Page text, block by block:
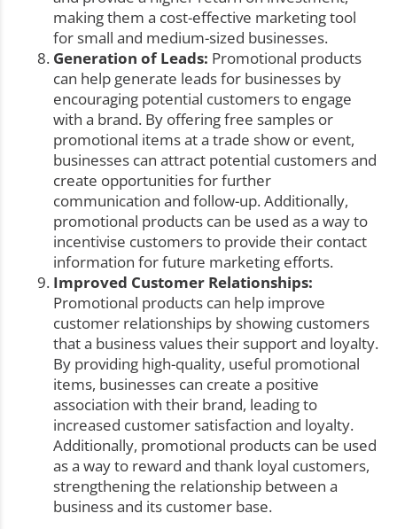
making them a cost-effective marketing tool
for small and medium-sized businesses.
Generation of Leads: Promotional products
can help generate leads for businesses by
encouraging potential customers to engage
with a brand. By offering free samples or
promotional items at a trade show or event,
businesses can attract potential customers and
create opportunities for further
communication and follow-up. Additionally,
promotional products can be used as a way to
incentivise customers to provide their contact
information for future marketing efforts.
Improved Customer Relationships:
Promotional products can help improve
customer relationships by showing customers
that a business values their support and loyalty.
By providing high-quality, useful promotional
items, businesses can create a positive
association with their brand, leading to
increased customer satisfaction and loyalty.
Additionally, promotional products can be used
as a way to reward and thank loyal customers,
strengthening the relationship between a
business and its customer base.